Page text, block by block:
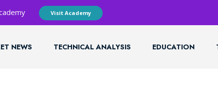
Visit Academy
NEWS TECHNICAL ANALYSIS EDUCATION